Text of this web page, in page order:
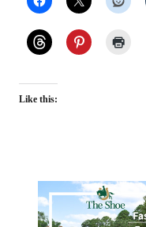
Like this: